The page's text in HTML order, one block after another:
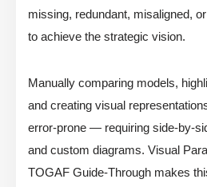
missing, redundant, misaligned,
to achieve the strategic vision.
Manually comparing models,
and creating visual
error-prone — requiring side-by-
and custom diagrams. Visual
TOGAF Guide-Through makes